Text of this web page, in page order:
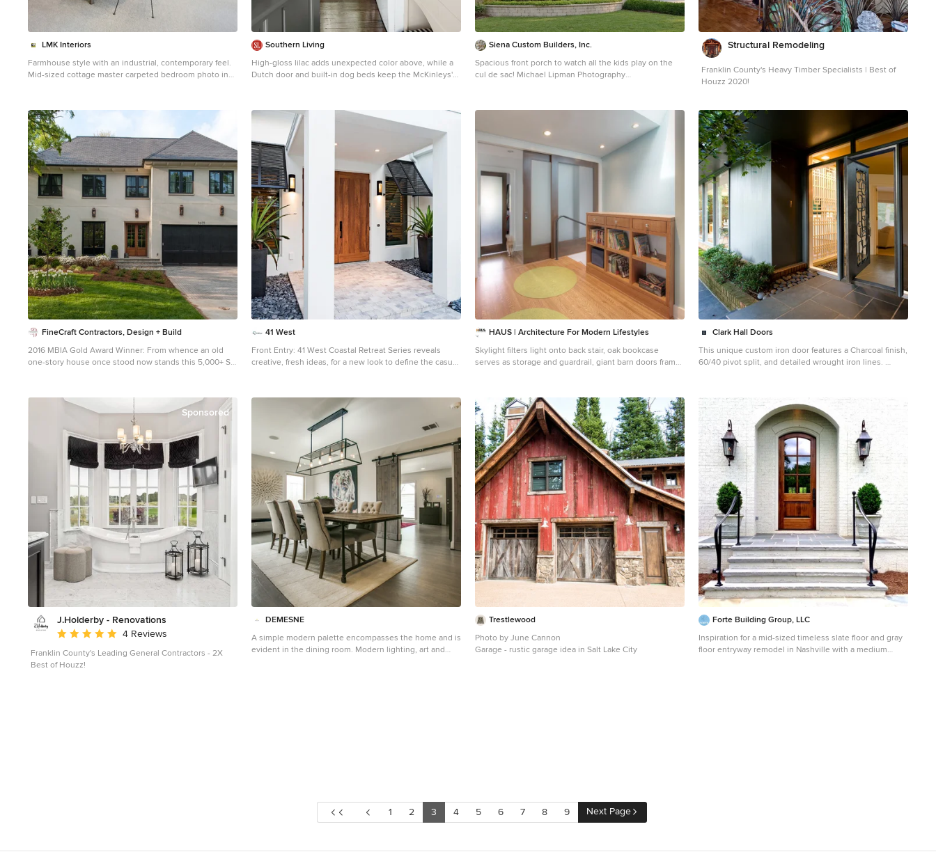
LMK Interiors
Farmhouse style with an industrial, contemporary feel.
Mid-sized cottage master carpeted bedroom photo in
Southern Living
High-gloss lilac adds unexpected color above, while a
Dutch door and built-in dog beds keep the McKinleys'
Siena Custom Builders, Inc.
Spacious front porch to watch all the kids play on the
cul de sac! Michael Lipman Photography
Structural Remodeling
Franklin County's Heavy Timber Specialists | Best of
Houzz 2020!
FineCraft Contractors, Design + Build
2016 MBIA Gold Award Winner: From whence an old
one-story house once stood now stands this 5,000+ SF
Photography
41 West
Front Entry: 41 West Coastal Retreat Series reveals
creative, fresh ideas, for a new look to define the casual
From this spacious 3,000 square foot, 3 bedroom
model, to larger 4 and 5 bedroom versions ranging from
3,500 - 10,000 square feet, including guest house
options.
HAUS | Architecture For Modern Lifestyles
Skylight filters light onto back stair, oak bookcase
serves as storage and guardrail, giant barn doors frame
HAUS | Architecture - Construction Management: WERK
| Build - Photo: HAUS | Architecture
Clark Hall Doors
This unique custom iron door features a Charcoal finish,
60/40 pivot split, and detailed wrought iron lines.
Sponsored
J.Holderby - Renovations
Average rating: 5 out of 5 stars
4 Reviews
Franklin County's Leading General Contractors - 2X
Best of Houzz!
DEMESNE
A simple modern palette encompasses the home and is
evident in the dining room. Modern lighting, art and
Trestlewood
Photo by June Cannon
Garage - rustic garage idea in Salt Lake City
Forte Building Group, LLC
Inspiration for a mid-sized timeless slate floor and gray
floor entryway remodel in Nashville with a medium
1 2 3 4 5 6 7 8 9 Next Page